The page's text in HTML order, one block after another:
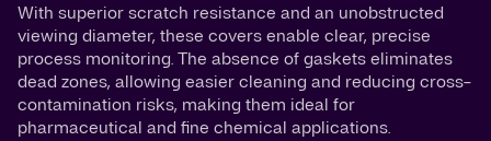
With superior scratch resistance and an unobstructed
viewing diameter, these covers enable clear, precise
process monitoring. The absence of gaskets eliminates
dead zones, allowing easier cleaning and reducing cross-
contamination risks, making them ideal for
pharmaceutical and fine chemical applications.